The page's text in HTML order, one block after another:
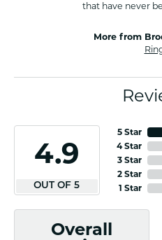
that have never
More from
4.9
OUT OF 5
5 Star
4 Star
3 Star
2 Star
1 Star
Overall